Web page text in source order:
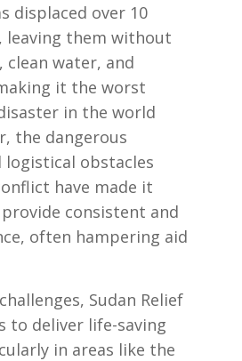
displaced over 10
leaving them without
clean water, and
it the worst
in the world
the dangerous
logistical obstacles
have made it
consistent and
often hampering aid
Sudan Relief
to deliver life-saving
in areas like the